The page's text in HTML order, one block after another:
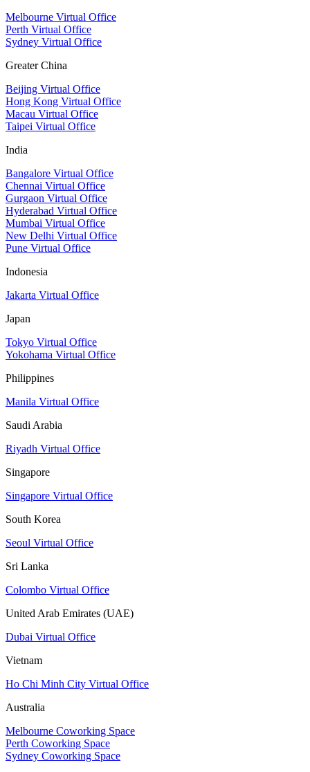
Melbourne Virtual Office
Perth Virtual Office
Sydney Virtual Office
Greater China
Beijing Virtual Office
Hong Kong Virtual Office
Macau Virtual Office
Taipei Virtual Office
India
Bangalore Virtual Office
Chennai Virtual Office
Gurgaon Virtual Office
Hyderabad Virtual Office
Mumbai Virtual Office
New Delhi Virtual Office
Pune Virtual Office
Indonesia
Jakarta Virtual Office
Japan
Tokyo Virtual Office
Yokohama Virtual Office
Philippines
Manila Virtual Office
Saudi Arabia
Riyadh Virtual Office
Singapore
Singapore Virtual Office
South Korea
Seoul Virtual Office
Sri Lanka
Colombo Virtual Office
United Arab Emirates (UAE)
Dubai Virtual Office
Vietnam
Ho Chi Minh City Virtual Office
Australia
Melbourne Coworking Space
Perth Coworking Space
Sydney Coworking Space